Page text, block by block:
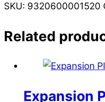
SKU: 9320600001520
Related
Expansion